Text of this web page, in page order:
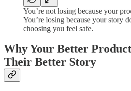
You’re not losing because your
You’re losing because your story
choosing you feel safe.
Why Your Better
Their Better Story